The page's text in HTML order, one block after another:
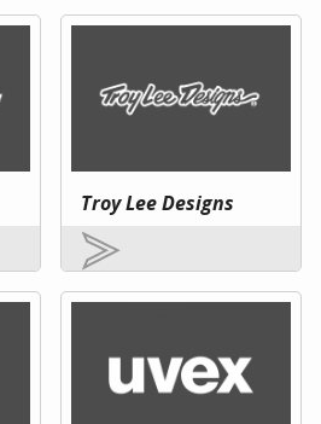
Troy Lee Designs